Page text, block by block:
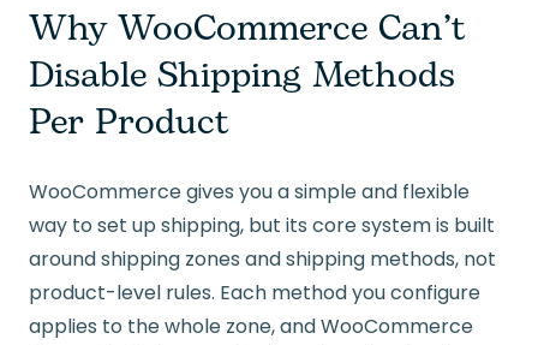
Why WooCommerce Can’t
Disable Shipping Methods
Per Product
WooCommerce gives you a simple and flexible
way to set up shipping, but its core system is built
around shipping zones and shipping methods, not
product-level rules. Each method you configure
applies to the whole zone, and WooCommerce